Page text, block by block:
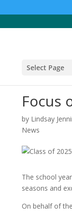
Select Page
Focus
by Lindsay
News
The school
seasons and
On behalf of